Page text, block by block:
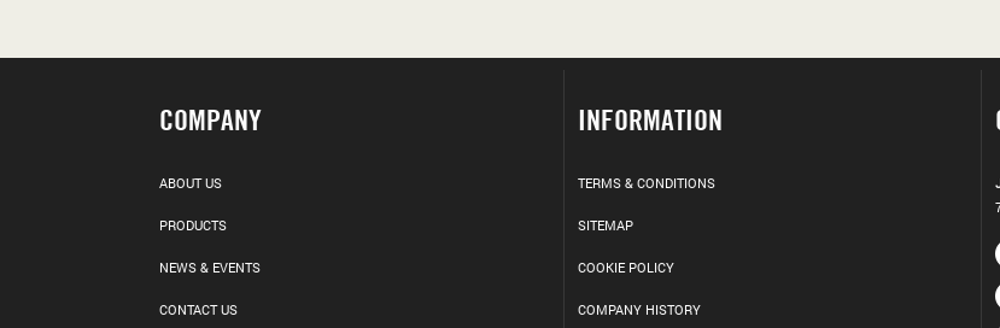
COMPANY
ABOUT US
PRODUCTS
NEWS & EVENTS
CONTACT US
INFORMATION
TERMS & CONDITIONS
SITEMAP
COOKIE POLICY
COMPANY HISTORY